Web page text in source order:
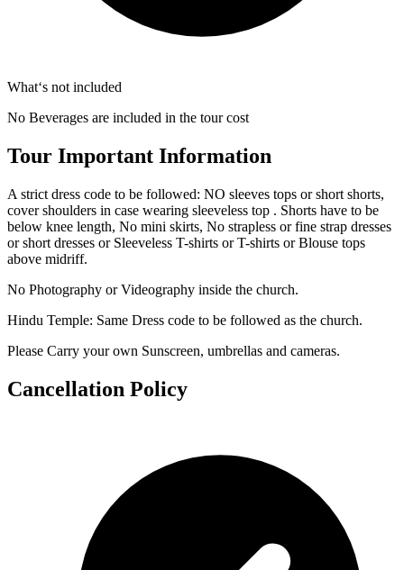
What‘s not included
No Beverages are included in the tour cost
Tour Important Information
A strict dress code to be followed: NO sleeves tops or short shorts,
cover shoulders in case wearing sleeveless top . Shorts have to be
below knee length, No mini skirts, No strapless or fine strap dresses
or short dresses or Sleeveless T-shirts or T-shirts or Blouse tops
above midriff.
No Photography or Videography inside the church.
Hindu Temple: Same Dress code to be followed as the church.
Please Carry your own Sunscreen, umbrellas and cameras.
Cancellation Policy